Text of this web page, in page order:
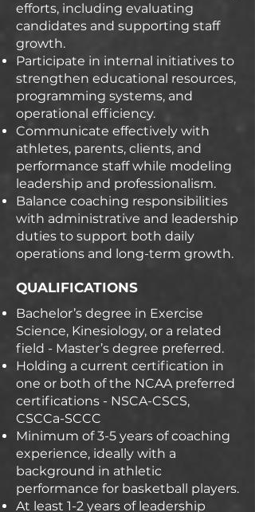
efforts, including evaluating
candidates and supporting staff
growth.
Participate in internal initiatives to
strengthen educational resources,
programming systems, and
operational efficiency.
Communicate effectively with
athletes, parents, clients, and
performance staff while modeling
leadership and professionalism.
Balance coaching responsibilities
with administrative and leadership
duties to support both daily
operations and long-term growth.
QUALIFICATIONS
Bachelor’s degree in Exercise
Science, Kinesiology, or a related
field - Master’s degree preferred.
Holding a current certification in
one or both of the NCAA preferred
certifications - NSCA-CSCS,
CSCCa-SCCC
Minimum of 3-5 years of coaching
experience, ideally with a
background in athletic
performance for basketball players.
At least 1-2 years of leadership